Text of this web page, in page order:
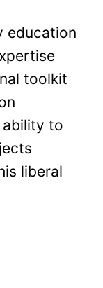
education
toolkit
ability to
liberal